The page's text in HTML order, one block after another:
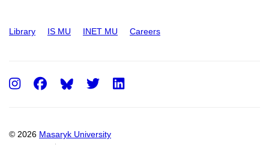
Library IS MU INET MU Careers
© 2026 Masaryk University
Instagram
FacebookTwitter